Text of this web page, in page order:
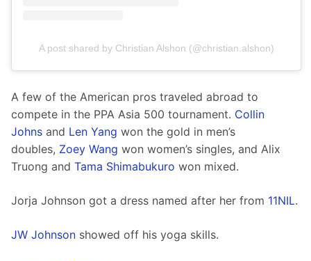
A post shared by Christian Alshon (@christian.alshon)
A few of the American pros traveled abroad to
compete in the PPA Asia 500 tournament. Collin
Johns and Len Yang won the gold in men’s
doubles, Zoey Wang won women’s singles, and Alix
Truong and Tama Shimabukuro won mixed.
Jorja Johnson got a dress named after her from 11NIL.
JW Johnson showed off his yoga skills.